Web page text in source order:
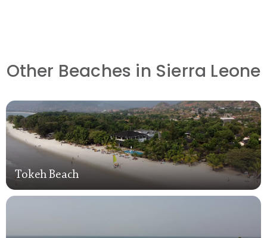
Other Beaches in Sierra Leone
Tokeh Beach
Tokeh Beach